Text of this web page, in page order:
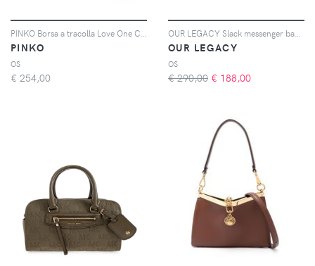
PINKO
OS
€ 254,00
OUR LEGACY
OS
€ 290,00 € 188,00